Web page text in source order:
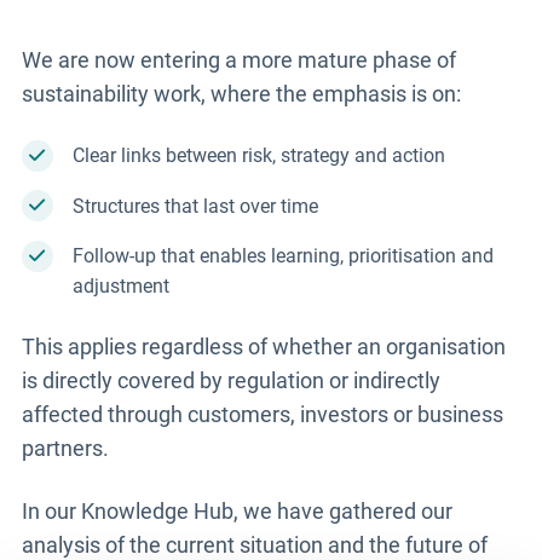
We are now entering a more mature phase of
sustainability work, where the emphasis is on:
Clear links between risk, strategy and action
Structures that last over time
Follow-up that enables learning, prioritisation and
adjustment
This applies regardless of whether an organisation
is directly covered by regulation or indirectly
affected through customers, investors or business
partners.
In our Knowledge Hub, we have gathered our
analysis of the current situation and the future of